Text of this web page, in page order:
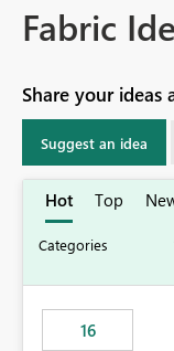
Fabric
Share your
Suggest an idea
Hot Top
16